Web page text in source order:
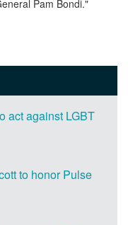
Pam Bondi."
act against LGBT
to honor Pulse